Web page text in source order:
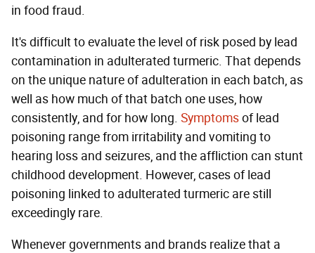
in food fraud.
It's difficult to evaluate the level of risk posed by lead
contamination in adulterated turmeric. That depends
on the unique nature of adulteration in each batch, as
well as how much of that batch one uses, how
consistently, and for how long. Symptomsof lead
poisoning range from irritability and vomiting to
hearing loss and seizures, and the affliction can stunt
childhood development. However, cases of lead
poisoning linked to adulterated turmeric are still
exceedingly rare.
Whenever governments and brands realize that a